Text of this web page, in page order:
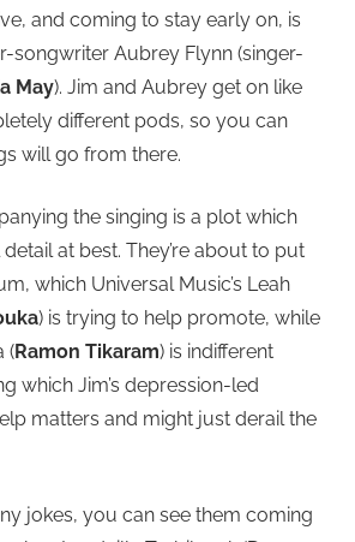
and coming to stay early on, is
songwriter Aubrey Flynn (singer-
May). Jim and Aubrey get on like
different pods, so you can
will go from there.
the singing is a plot which
at best. They’re about to put
which Universal Music’s Leah
) is trying to help promote, while
(Ramon Tikaram) is indifferent
which Jim’s depression-led
matters and might just derail the
jokes, you can see them coming